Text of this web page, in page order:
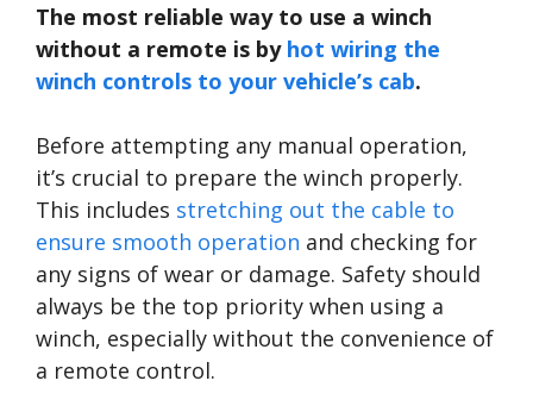
The most reliable way to use a winch
without a remote is by hot wiring the
winch controls to your vehicle’s cab.
Before attempting any manual operation,
it’s crucial to prepare the winch properly.
This includes stretching out the cable to
ensure smooth operation and checking for
any signs of wear or damage. Safety should
always be the top priority when using a
winch, especially without the convenience of
a remote control.